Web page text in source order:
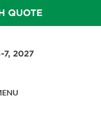
QUOTE
7, 2027